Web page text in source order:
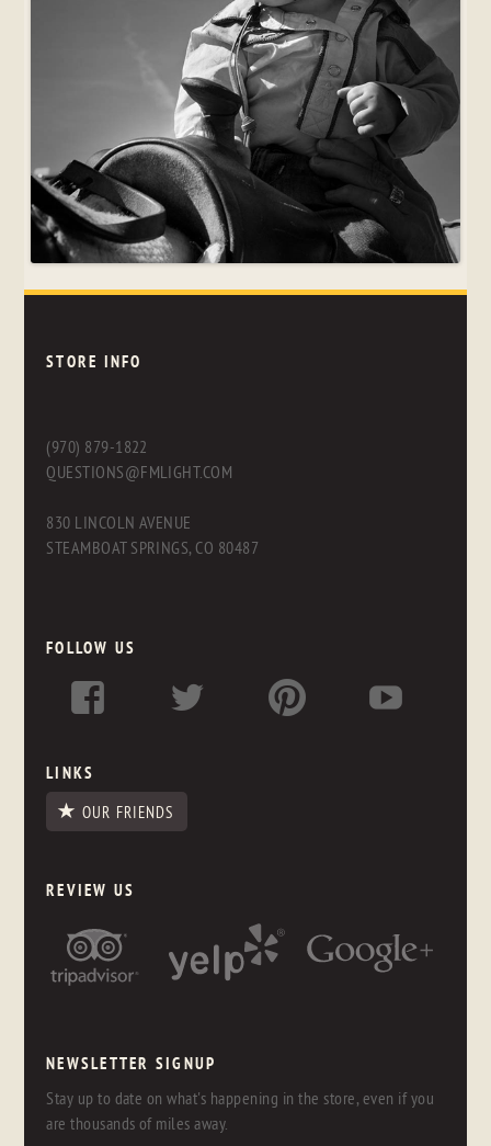
STORE INFO
(970) 879-1822
QUESTIONS@FMLIGHT.COM
830 LINCOLN AVENUE
STEAMBOAT SPRINGS, CO 80487
FOLLOW US
LINKS
OUR FRIENDS
REVIEW US
NEWSLETTER SIGNUP
Stay up to date on what's happening in the store, even if you
are thousands of miles away.